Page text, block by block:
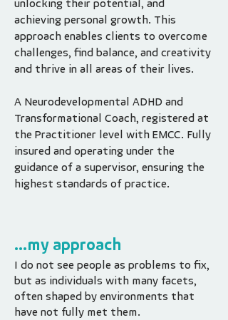
unlocking their potential, and
achieving personal growth. This
approach enables clients to overcome
challenges, find balance, and creativity
and thrive in all areas of their lives.
A Neurodevelopmental ADHD and
Transformational Coach, registered at
the Practitioner level with EMCC. Fully
insured and operating under the
guidance of a supervisor, ensuring the
highest standards of practice.
I do not see people as problems to fix,
but as individuals with many facets,
often shaped by environments that
have not fully met them.
...my approach